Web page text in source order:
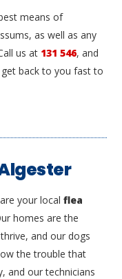
means of
as well as any
us at 131 546, and
back to you fast to
your local flea
homes are the
and our dogs
the trouble that
and our technicians